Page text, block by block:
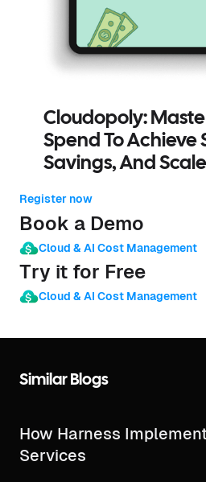
Cloudopoly:
Spend To Achieve
Savings, And Scale
Register now
Book a Demo
Cloud & AI Cost Management
Try it for Free
Cloud & AI Cost Management
Similar Blogs
How Harness
Services